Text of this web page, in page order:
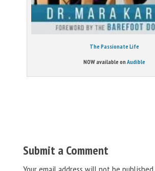
The Passionate Life
NOW available onAudible
Submit a Comment